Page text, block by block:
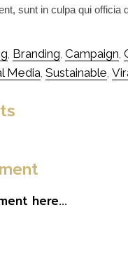
sunt in culpa qui officia
, Branding, Campaign,
Media, Sustainable,